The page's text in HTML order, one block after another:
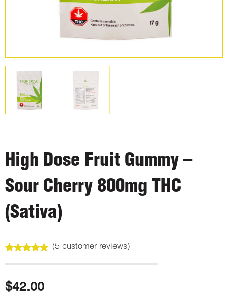
High Dose Fruit Gummy –
Sour Cherry 800mg THC
(Sativa)
out of 5
customer
ratings
(5customer reviews)
$42.00